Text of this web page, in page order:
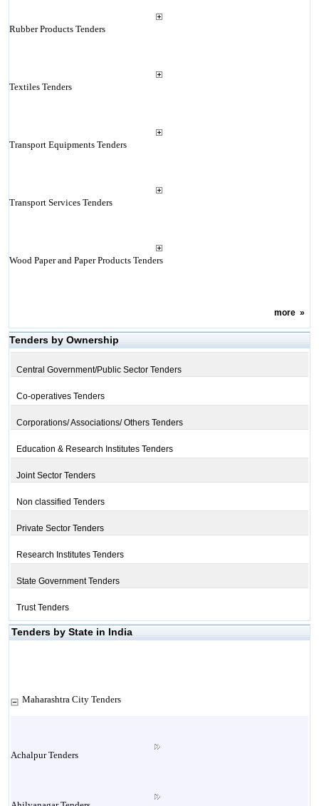
Rubber Products Tenders
Textiles Tenders
Transport Equipments Tenders
Transport Services Tenders
Wood Paper and Paper Products Tenders
more»
Tenders by Ownership
Central Government/Public Sector Tenders
Co-operatives Tenders
Corporations/ Associations/ Others Tenders
Education & Research Institutes Tenders
Joint Sector Tenders
Non classified Tenders
Private Sector Tenders
Research Institutes Tenders
State Government Tenders
Trust Tenders
Tenders by State in India
Maharashtra City Tenders
Achalpur Tenders